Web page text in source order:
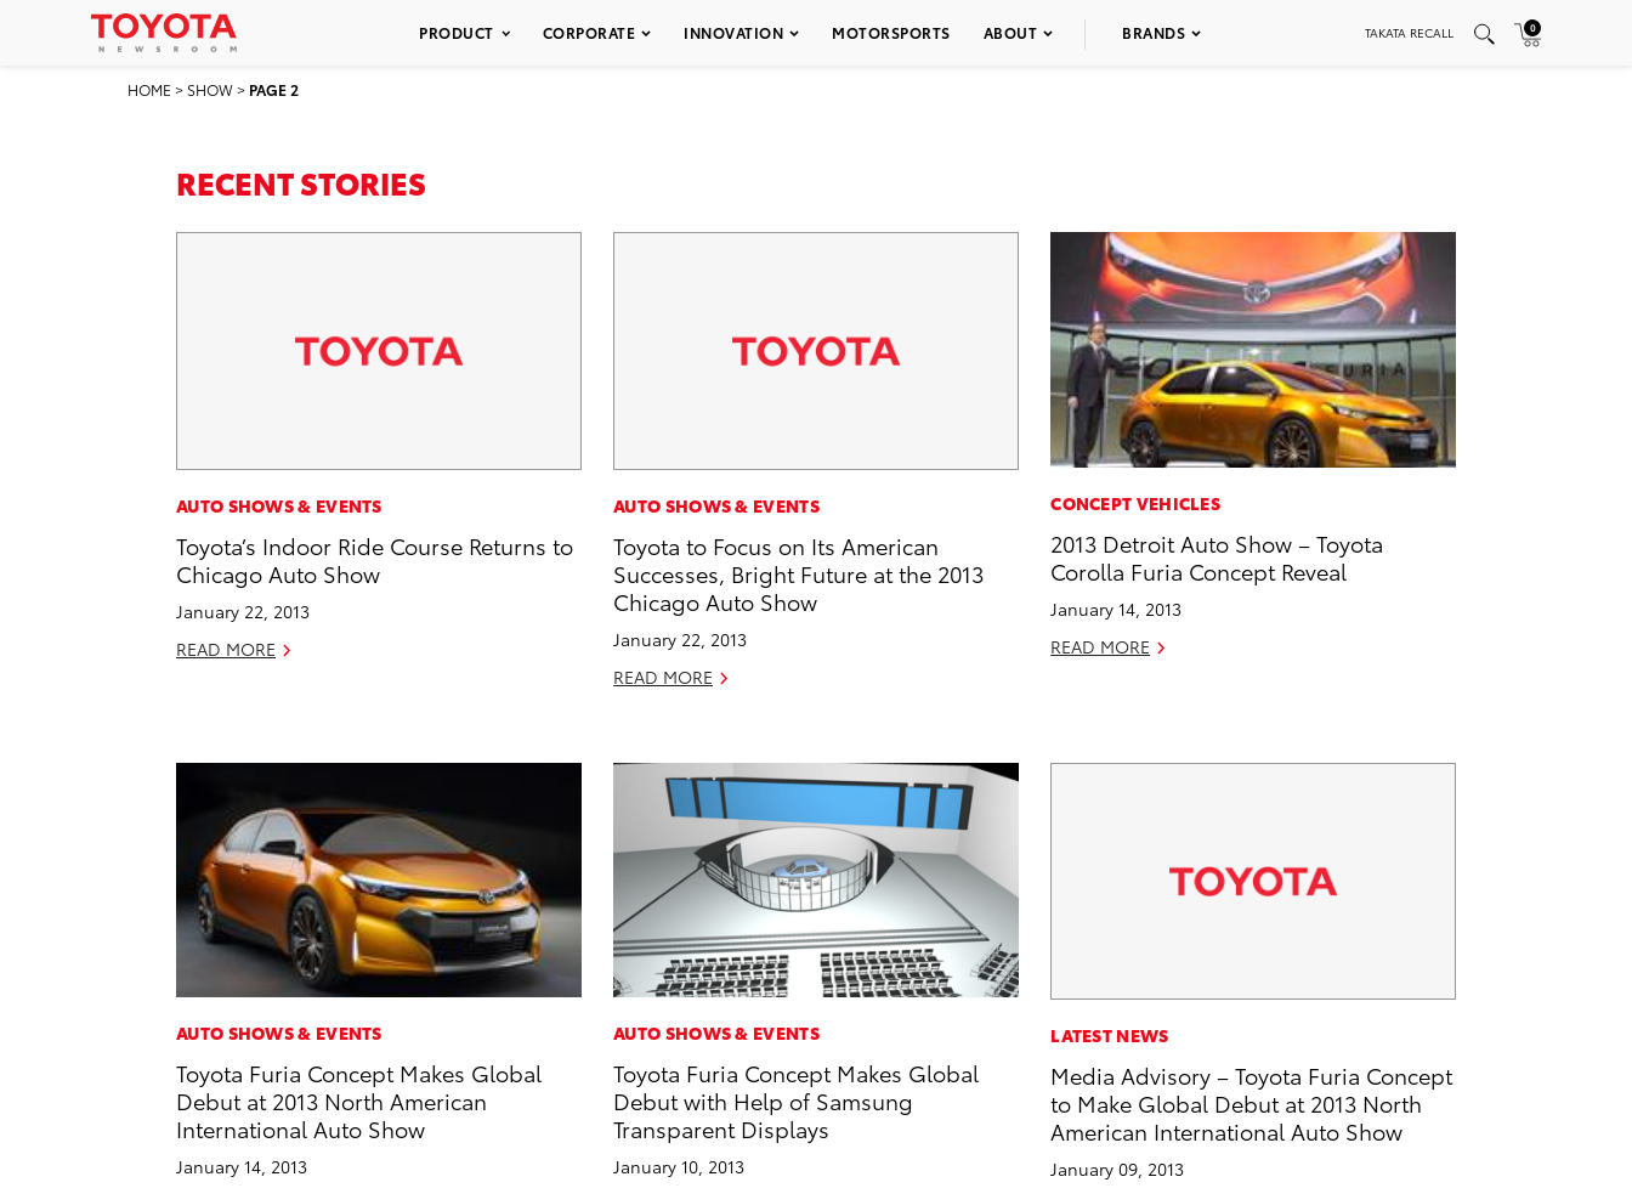
PRODUCT CORPORATE INNOVATION MOTORSPORTS ABOUT BRANDS TAKATA RECALL 0
HOME > SHOW> PAGE 2
RECENT STORIES
AUTO SHOWS & EVENTS
Toyota’s Indoor Ride Course Returns to
Chicago Auto Show
January 22, 2013
READ MORE
AUTO SHOWS & EVENTS
Toyota to Focus on Its American
Successes, Bright Future at the 2013
Chicago Auto Show
January 22, 2013
READ MORE
CONCEPT VEHICLES
2013 Detroit Auto Show – Toyota
Corolla Furia Concept Reveal
January 14, 2013
READ MORE
AUTO SHOWS & EVENTS
Toyota Furia Concept Makes Global
Debut at 2013 North American
International Auto Show
January 14, 2013
AUTO SHOWS & EVENTS
Toyota Furia Concept Makes Global
Debut with Help of Samsung
Transparent Displays
January 10, 2013
LATEST NEWS
Media Advisory – Toyota Furia Concept
to Make Global Debut at 2013 North
American International Auto Show
January 09, 2013